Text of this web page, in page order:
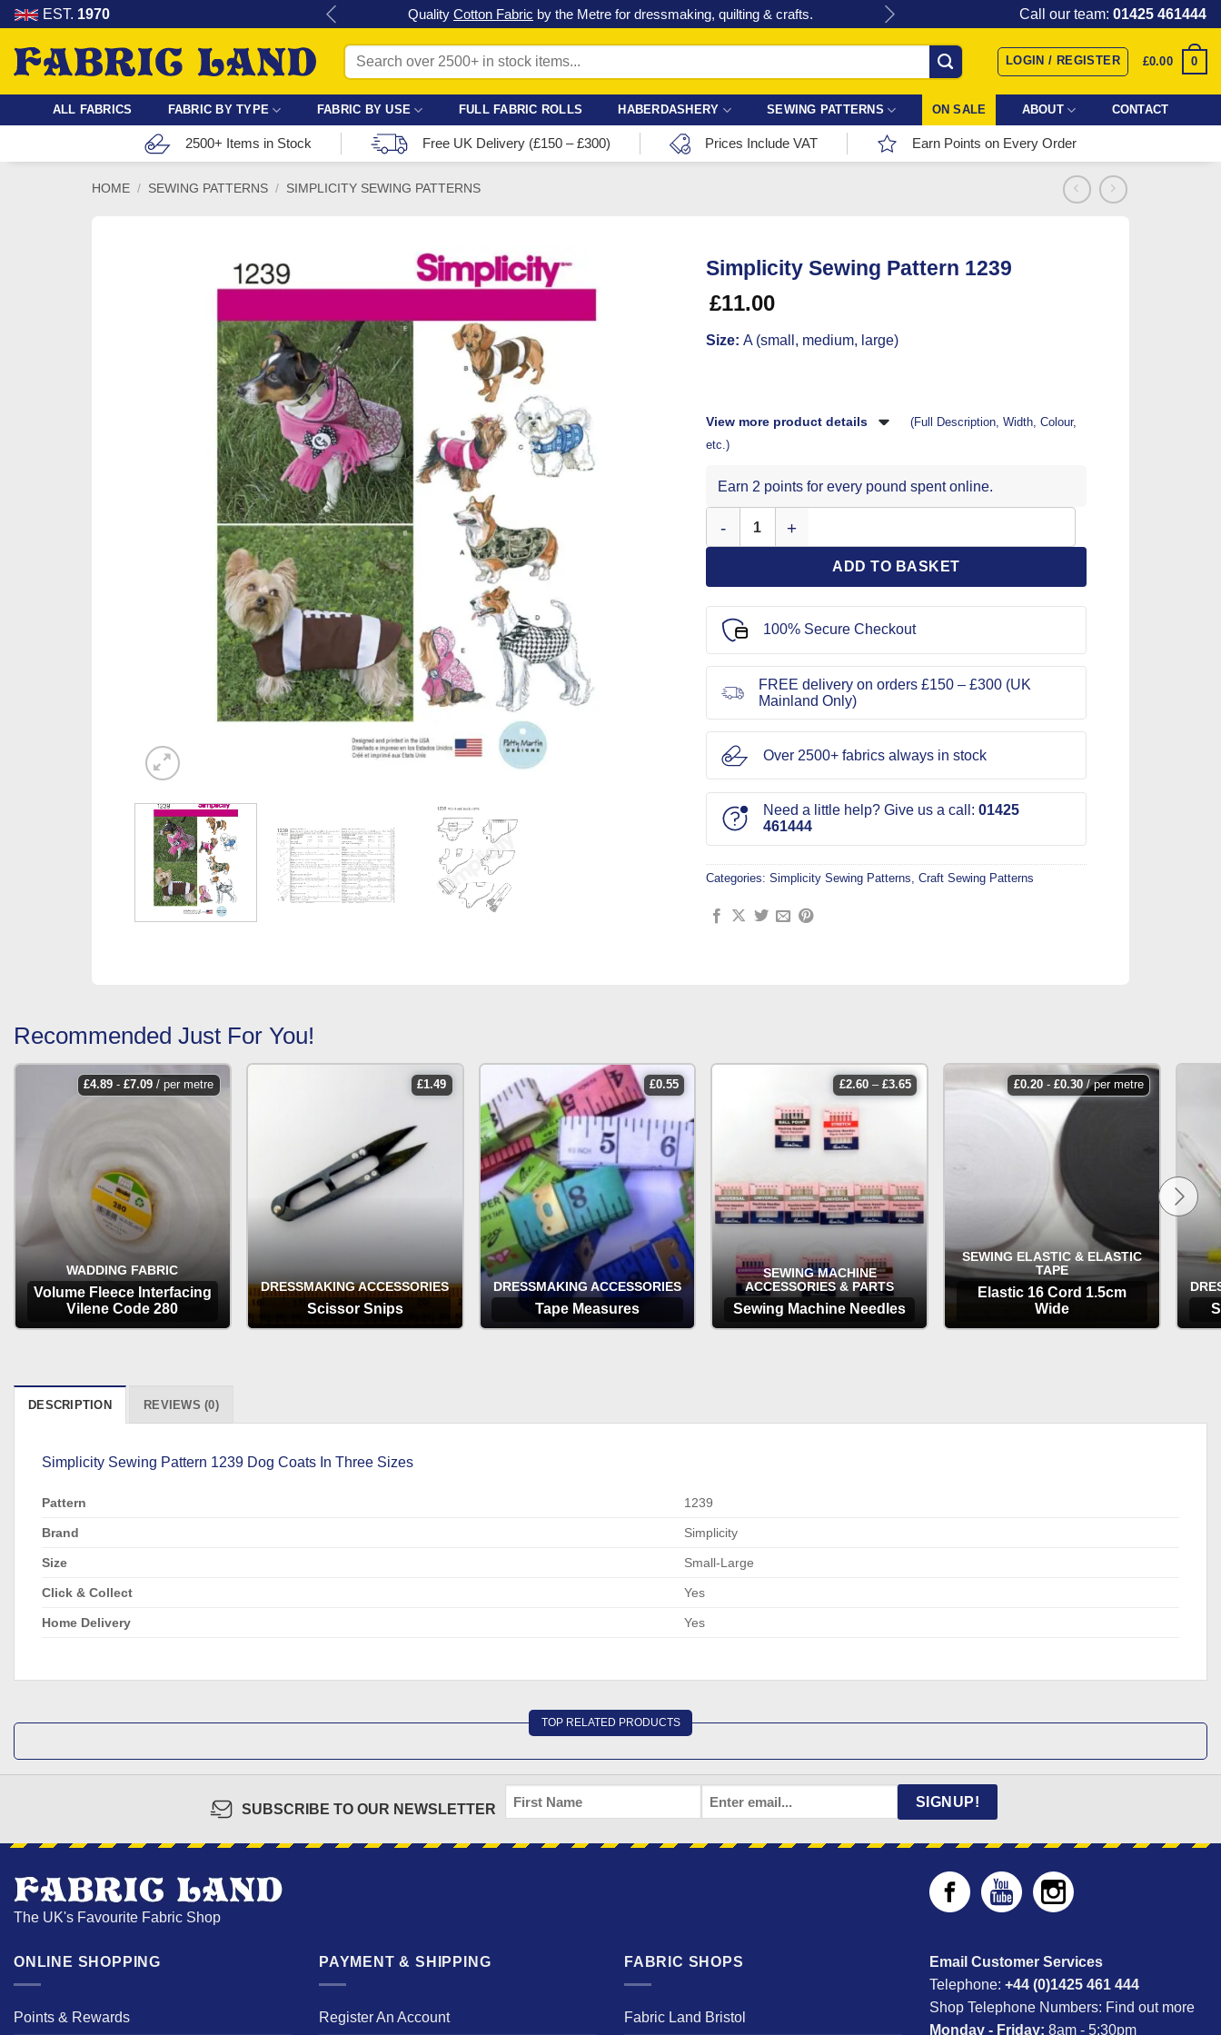
Skip
to
content
EST. 1970
for dressmaking, quilting & crafts. Check out our latest special offers in our fabric lines.Grab a bargain! Give the gift of Fabric Love with
Call our team: 01425 461444
Search
for:
LOGIN / REGISTER £0.00 0
ALL FABRICS FABRIC BY TYPE FABRIC BY USE FULL FABRIC ROLLS HABERDASHERY SEWING PATTERNS ON SALE ABOUT CONTACT
2500+ Items in Stock Free UK Delivery (£150 – £300) Prices Include VAT Earn Points on Every Order
HOME / SEWING PATTERNS / SIMPLICITY SEWING PATTERNS
Simplicity Sewing Pattern 1239
£11.00
Size: A (small, medium, large)
View more product details
(Full Description, Width, Colour,
etc.)
Earn 2 points for every pound spent online.
ADD TO BASKET
100% Secure Checkout
FREE delivery on orders £150 – £300 (UK
Mainland Only)
Over 2500+ fabrics always in stock
Need a little help? Give us a call: 01425
461444
Categories: Simplicity Sewing Patterns, Craft Sewing Patterns
Recommended Just For You!
£4.89 -£7.09 / per metre
WADDING FABRIC
Volume Fleece Interfacing
Vilene Code 280
£1.49
DRESSMAKING ACCESSORIES
Scissor Snips
£0.55
DRESSMAKING ACCESSORIES
Tape Measures
£2.60 – £3.65price
range:
SEWING MACHINE
ACCESSORIES & PARTS
Sewing Machine Needles
£0.20- £0.30/ per metre
SEWING ELASTIC & ELASTIC
TAPE
Elastic 16 Cord 1.5cm
Wide
DESCRIPTION REVIEWS (0)
Simplicity Sewing Pattern 1239 Dog Coats In Three Sizes
Pattern 1239
Brand Simplicity
Size Small-Large
Click & Collect Yes
Home Delivery Yes
TOP RELATED PRODUCTS
SUBSCRIBE TO OUR NEWSLETTER
FIRST
NAME
EMAIL SIGNUP!
The UK's Favourite Fabric Shop
ONLINE SHOPPING
Points & Rewards
PAYMENT & SHIPPING
Register An Account
FABRIC SHOPS
Fabric Land Bristol
Email Customer Services
Telephone: +44 (0)1425 461 444
Shop Telephone Numbers: Find out more
Monday - Friday: 8am - 5:30pm